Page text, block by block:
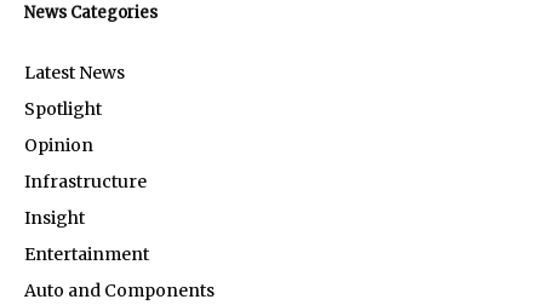
News Categories
Latest News
Spotlight
Opinion
Infrastructure
Insight
Entertainment
Auto and Components